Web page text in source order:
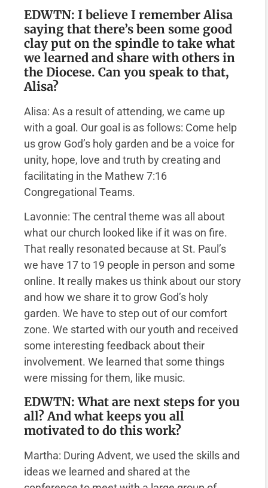
EDWTN: I believe I remember Alisa
saying that there’s been some good
clay put on the spindle to take what
we learned and share with others in
the Diocese. Can you speak to that,
Alisa?
Alisa: As a result of attending, we came up
with a goal. Our goal is as follows: Come help
us grow God’s holy garden and be a voice for
unity, hope, love and truth by creating and
facilitating in the Mathew 7:16
Congregational Teams.
Lavonnie: The central theme was all about
what our church looked like if it was on fire.
That really resonated because at St. Paul’s
we have 17 to 19 people in person and some
online. It really makes us think about our story
and how we share it to grow God’s holy
garden. We have to step out of our comfort
zone. We started with our youth and received
some interesting feedback about their
involvement. We learned that some things
were missing for them, like music.
EDWTN: What are next steps for you
all? And what keeps you all
motivated to do this work?
Martha: During Advent, we used the skills and
ideas we learned and shared at the